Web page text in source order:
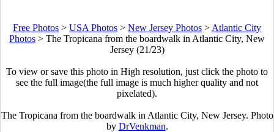
Free Photos > USA Photos > New Jersey Photos > Atlantic City
Photos > The Tropicana from the boardwalk in Atlantic City, New
Jersey (21/23)
To view or save this photo in High resolution, just click the photo to
see the full image(the full image is much higher quality and not
pixelated).
The Tropicana from the boardwalk in Atlantic City, New Jersey. Photo
by DrVenkman.